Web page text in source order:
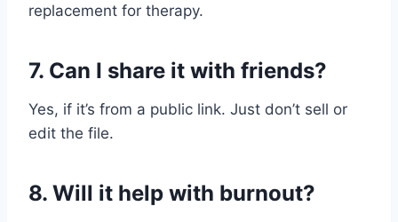
replacement for therapy.
7. Can I share it with friends?
Yes, if it’s from a public link. Just don’t sell or
edit the file.
8. Will it help with burnout?